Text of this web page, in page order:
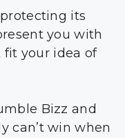
its
you with
fit your idea of
Bizz and
can’t win when